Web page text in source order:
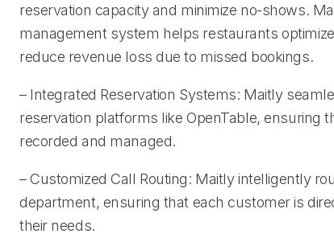
reservation capacity and minimize no-shows.
management system helps restaurants
reduce revenue loss due to missed bookings.
– Integrated Reservation Systems: Maitly
reservation platforms like OpenTable, ensuring
recorded and managed.
– Customized Call Routing: Maitly intelligently
department, ensuring that each customer is
their needs.